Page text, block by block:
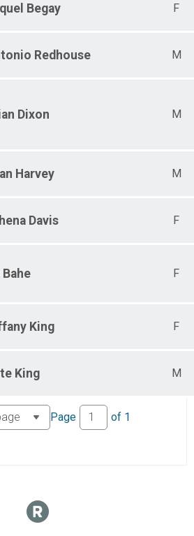
Begay F
Redhouse M
Dixon M
Harvey M
Davis F
Bahe F
King F
King M
Page of 1